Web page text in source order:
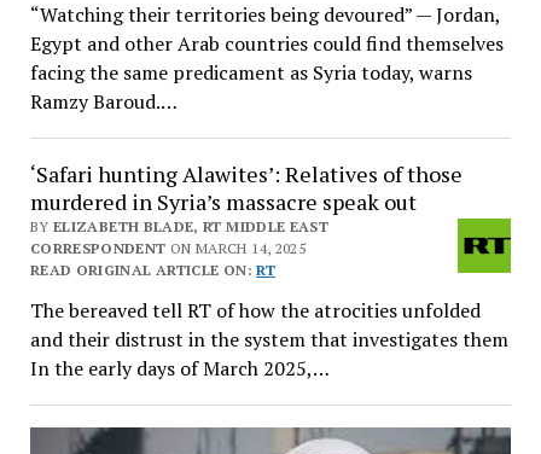
“Watching their territories being devoured” — Jordan,
Egypt and other Arab countries could find themselves
facing the same predicament as Syria today, warns
Ramzy Baroud.…
‘Safari hunting Alawites’: Relatives of those
murdered in Syria’s massacre speak out
BY ELIZABETH BLADE, RT MIDDLE EAST
CORRESPONDENT ON MARCH 14, 2025
READ ORIGINAL ARTICLE ON:RT
The bereaved tell RT of how the atrocities unfolded
and their distrust in the system that investigates them
In the early days of March 2025,…